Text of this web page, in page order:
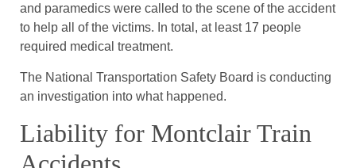
and paramedics were called to the scene of the accident
to help all of the victims. In total, at least 17 people
required medical treatment.
The National Transportation Safety Board is conducting
an investigation into what happened.
Liability for Montclair Train